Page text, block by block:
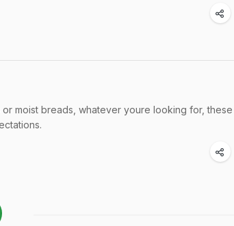
moist breads, whatever youre looking for, these